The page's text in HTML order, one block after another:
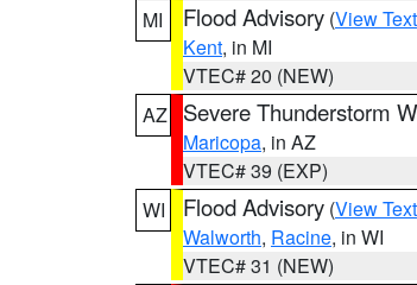
MI
Flood Advisory (View Text
Kent, in MI
VTEC# 20 (NEW)
AZ
Severe Thunderstorm
Maricopa, in AZ
VTEC# 39 (EXP)
WI
Flood Advisory (View Text
Walworth, Racine, in WI
VTEC# 31 (NEW)